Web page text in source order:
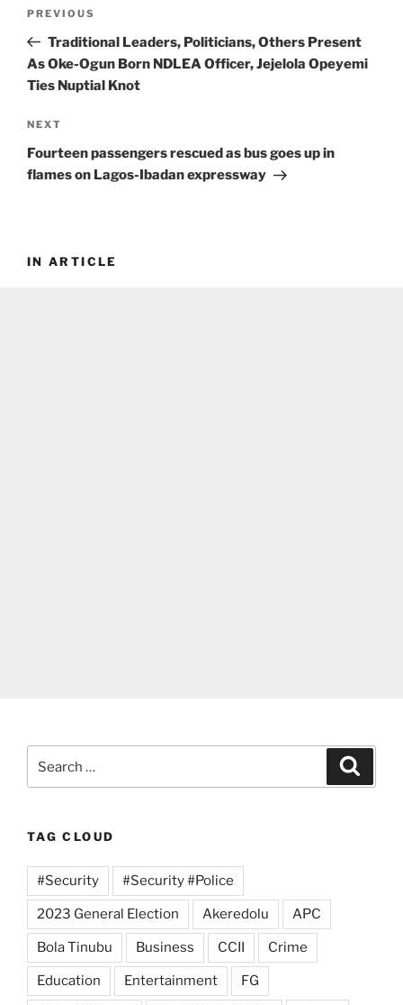
Previous
Post
PREVIOUS
Traditional Leaders, Politicians, Others Present
As Oke-Ogun Born NDLEA Officer, Jejelola Opeyemi
Ties Nuptial Knot
Next
Post
NEXT
Fourteen passengers rescued as bus goes up in
flames on Lagos-Ibadan expressway
IN ARTICLE
for:
TAG CLOUD
#Security #Security #Police
2023 General Election Akeredolu APC
Bola Tinubu Business CCII Crime
Education Entertainment FG